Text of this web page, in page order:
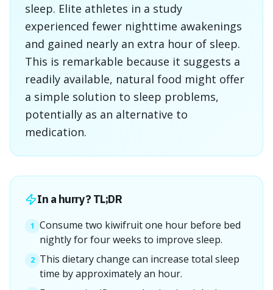
sleep. Elite athletes in a study
experienced fewer nighttime awakenings
and gained nearly an extra hour of sleep.
This is remarkable because it suggests a
readily available, natural food might offer
a simple solution to sleep problems,
potentially as an alternative to
medication.
In a hurry? TL;DR
1 Consume two kiwifruit one hour before bed
nightly for four weeks to improve sleep.
2 This dietary change can increase total sleep
time by approximately an hour.